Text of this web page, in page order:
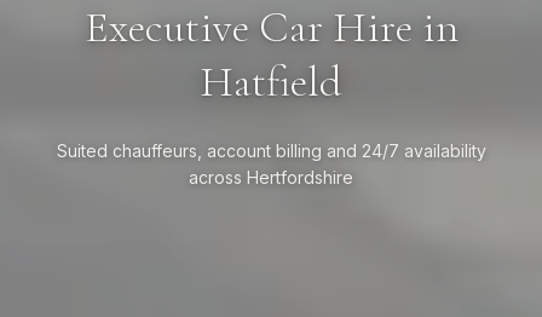
Executive Car Hire in
Hatfield
Suited chauffeurs, account billing and 24/7 availability
across Hertfordshire